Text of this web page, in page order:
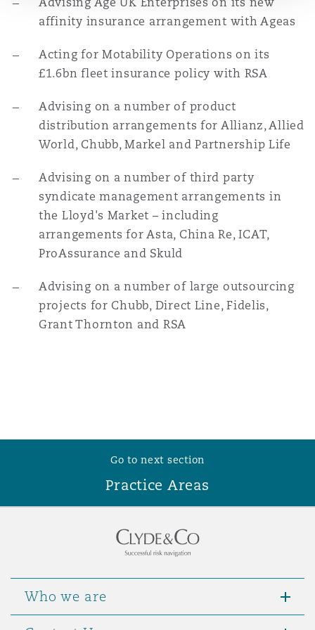
DC
affinity insurance arrangement with Ageas
Acting for Motability Operations on its
£1.6bn fleet insurance policy with RSA
Advising on a number of product
distribution arrangements for Allianz, Allied
World, Chubb, Markel and Partnership Life
Advising on a number of third party
syndicate management arrangements in
the Lloyd's Market – including
arrangements for Asta, China Re, ICAT,
ProAssurance and Skuld
Advising on a number of large outsourcing
projects for Chubb, Direct Line, Fidelis,
Grant Thornton and RSA
Go to next section
Practice Areas
Who we are